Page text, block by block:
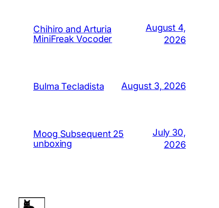
Chihiro and Arturia
MiniFreak Vocoder
August 4,
2026
Bulma Tecladista August 3, 2026
Moog Subsequent 25
unboxing
July 30,
2026